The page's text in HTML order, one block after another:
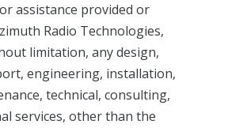
assistance provided or
Radio Technologies,
limitation, any design,
engineering, installation,
technical, consulting,
services, other than the